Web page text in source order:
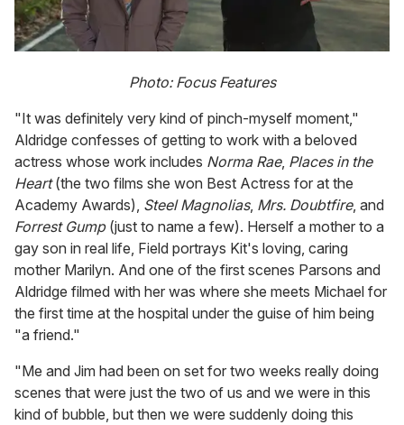
Photo: Focus Features
"It was definitely very kind of pinch-myself moment,"
Aldridge confesses of getting to work with a beloved
actress whose work includes Norma Rae, Places in the
Heart(the two films she won Best Actress for at the
Academy Awards), Steel Magnolias, Mrs. Doubtfire, and
Forrest Gump(just to name a few). Herself a mother to a
gay son in real life, Field portrays Kit's loving, caring
mother Marilyn. And one of the first scenes Parsons and
Aldridge filmed with her was where she meets Michael for
the first time at the hospital under the guise of him being
"a friend."
"Me and Jim had been on set for two weeks really doing
scenes that were just the two of us and we were in this
kind of bubble, but then we were suddenly doing this